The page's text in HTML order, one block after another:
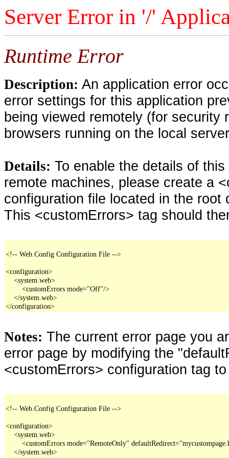
Server Error in '/'
Runtime Error
Description: An application error
error settings for this application
being viewed remotely (for security
browsers running on the local
Details: To enable the details of
remote machines, please create a
configuration file located in the
This <customErrors> tag should
<!-- Web.Config Configuration File -->
<configuration>
    <system.web>
        <customErrors mode="Off"/>
    </system.web>
</configuration>
Notes: The current error page you
error page by modifying the
<customErrors> configuration tag
<!-- Web.Config Configuration File -->
<configuration>
    <system.web>
<customErrors mode="RemoteOnly"
    </system.web>